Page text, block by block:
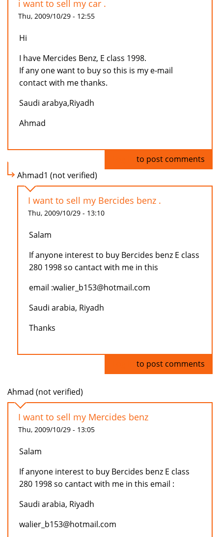
i want to sell my car .
Thu, 2009/10/29 - 12:55
Hi
I have Mercides Benz, E class 1998.
If any one want to buy so this is my e-mail
contact with me thanks.
Saudi arabya,Riyadh
Ahmad
to post comments
Ahmad1 (not verified)
I want to sell my Bercides benz .
Thu, 2009/10/29 - 13:10
Salam
If anyone interest to buy Bercides benz E class
280 1998 so cantact with me in this
email :walier_b153@hotmail.com
Saudi arabia, Riyadh
Thanks
to post comments
Ahmad (not verified)
I want to sell my Mercides benz
Thu, 2009/10/29 - 13:05
Salam
If anyone interest to buy Bercides benz E class
280 1998 so cantact with me in this email :
Saudi arabia, Riyadh
walier_b153@hotmail.com